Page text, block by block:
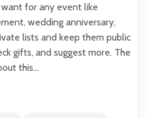
for any event like
wedding anniversary,
lists and keep them public
gifts, and suggest more. The
this…